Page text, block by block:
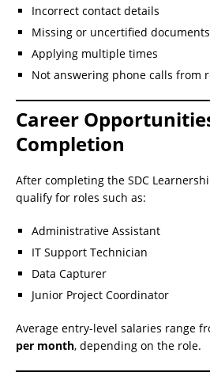
Incorrect contact details
Missing or uncertified documents
Applying multiple times
Not answering phone calls from
Career
Completion
After completing the SDC
qualify for roles such as:
Administrative Assistant
IT Support Technician
Data Capturer
Junior Project Coordinator
Average entry-level salaries range
per month, depending on the role.